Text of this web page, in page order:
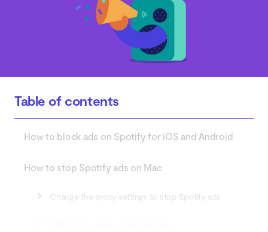
Table of contents
How to block ads on Spotify for iOS and Android
How to stop Spotify ads on Mac
Change the proxy settings to stop Spotify ads